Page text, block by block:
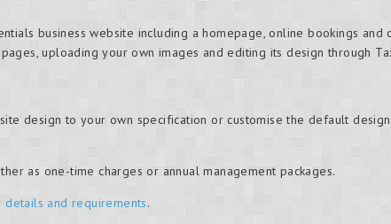
business website including a homepage, online bookings and
uploading your own images and editing its design through
design to your own specification or customise the default
as one-time charges or annual management packages.
details and requirements.